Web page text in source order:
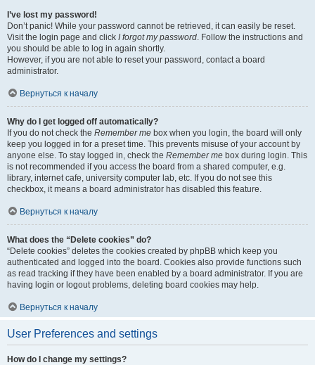
I’ve lost my password!
Don’t panic! While your password cannot be retrieved, it can easily be reset.
Visit the login page and click I forgot my password. Follow the instructions and
you should be able to log in again shortly.
However, if you are not able to reset your password, contact a board
administrator.
Вернуться к началу
Why do I get logged off automatically?
If you do not check the Remember me box when you login, the board will only
keep you logged in for a preset time. This prevents misuse of your account by
anyone else. To stay logged in, check the Remember me box during login. This
is not recommended if you access the board from a shared computer, e.g.
library, internet cafe, university computer lab, etc. If you do not see this
checkbox, it means a board administrator has disabled this feature.
Вернуться к началу
What does the “Delete cookies” do?
“Delete cookies” deletes the cookies created by phpBB which keep you
authenticated and logged into the board. Cookies also provide functions such
as read tracking if they have been enabled by a board administrator. If you are
having login or logout problems, deleting board cookies may help.
Вернуться к началу
User Preferences and settings
How do I change my settings?